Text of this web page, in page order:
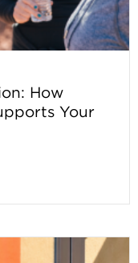
How
Your